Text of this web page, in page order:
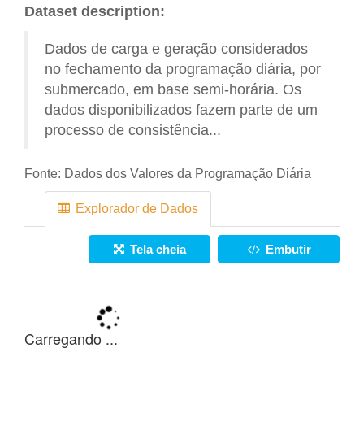
Dataset description:
Dados de carga e geração considerados
no fechamento da programação diária, por
submercado, em base semi-horária. Os
dados disponibilizados fazem parte de um
processo de consistência...
Fonte: Dados dos Valores da Programação Diária
Explorador de Dados
Tela cheia Embutir